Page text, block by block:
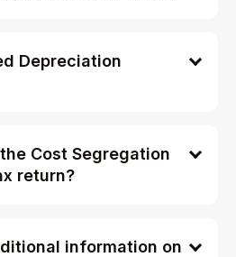
Depreciation
Cost Segregation
return?
information on